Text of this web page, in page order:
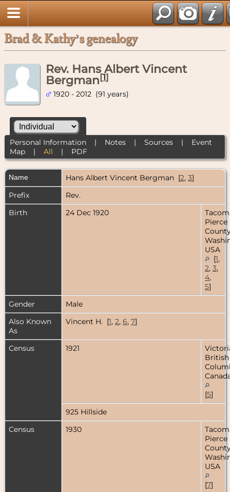
Brad & Kathy’s genealogy
Rev. Hans Albert Vincent
Bergman[1]
1920 - 2012 (91 years)
Personal Information| Notes| Sources| Event
Map| All | PDF
Name Hans Albert Vincent Bergman [2, 3]
Prefix
Rev.
Birth
24 Dec 1920
Pierce
USA
[1,
2, 3,
4,
5]
Gender
Male
Also Known
As
Vincent H. [1, 2, 6, 7]
Census 1921
British
[5]
925 Hillside
Census
1930
Pierce
USA
[7]